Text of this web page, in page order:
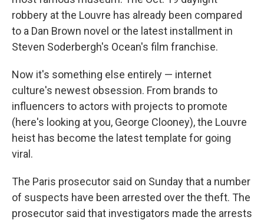
robbery at the Louvre has already been compared
to a Dan Brown novel or the latest installment in
Steven Soderbergh's Ocean's film franchise.
Now it's something else entirely — internet
culture's newest obsession. From brands to
influencers to actors with projects to promote
(here's looking at you, George Clooney), the Louvre
heist has become the latest template for going
viral.
The Paris prosecutor said on Sunday that a number
of suspects have been arrested over the theft. The
prosecutor said that investigators made the arrests